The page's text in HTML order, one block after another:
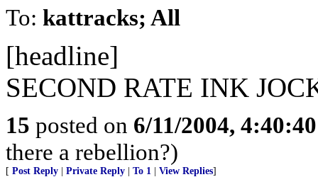
To: kattracks; All
[headline]
SECOND RATE INK
15 posted on 6/11/2004,
there a rebellion?)
[ Post Reply Private Reply To 1 View Replies]